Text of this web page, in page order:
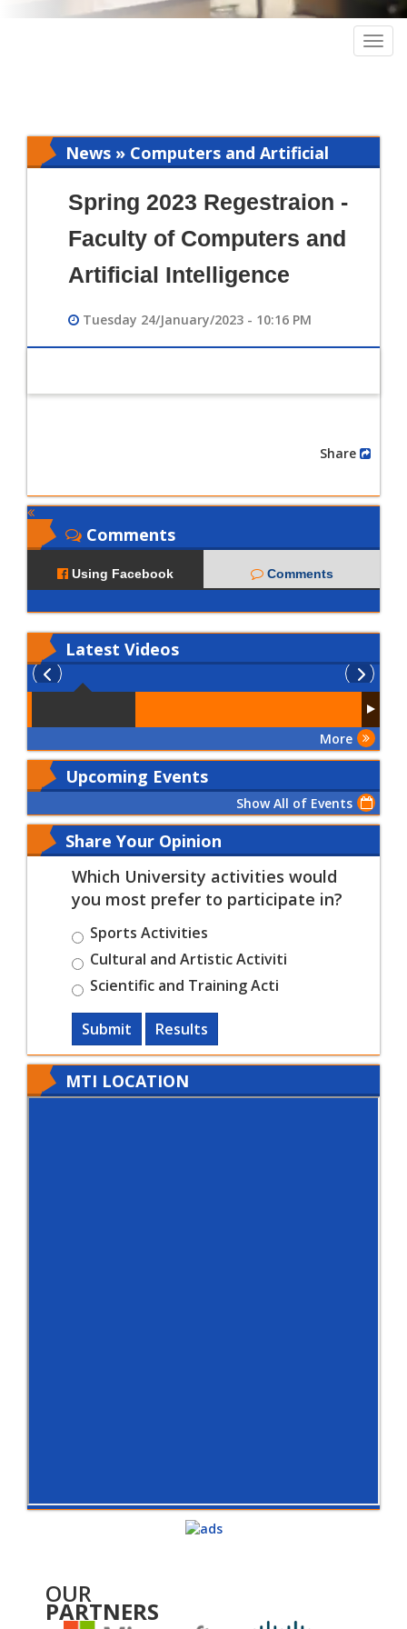
News » Computers and Artificial
Spring 2023 Regestraion -
Faculty of Computers and
Artificial Intelligence
Tuesday 24/January/2023 - 10:16 PM
Comments
Using Facebook Comments
Latest Videos
More
Upcoming Events
Show All of Events
Share Your Opinion
Which University activities would
you most prefer to participate in?
Sports Activities
Cultural and Artistic Activiti
Scientific and Training Acti
Submit Results
MTI LOCATION
OUR
PARTNERS